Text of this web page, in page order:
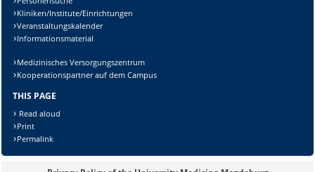
Kliniken/Institute/Einrichtungen
Veranstaltungskalender
Informationsmaterial
Medizinisches Versorgungszentrum
Kooperationspartner auf dem Campus
THIS PAGE
Read aloud
Print
Permalink